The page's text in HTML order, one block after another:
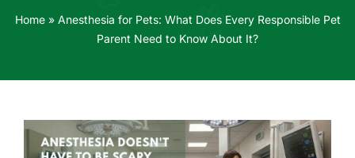
About us
Home» Anesthesia for Pets: What Does Every Responsible Pet
Parent Need to Know About It?